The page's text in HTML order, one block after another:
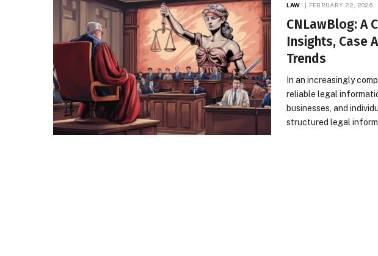
LAW FEBRUARY 22, 2026
CNLawBlog: A
Insights, Case
Trends
In an increasingly
reliable legal
businesses, and
structured legal